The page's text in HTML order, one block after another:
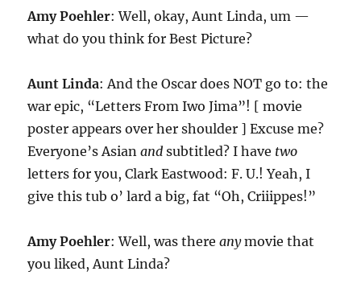
Amy Poehler: Well, okay, Aunt Linda, um —
what do you think for Best Picture?
Aunt Linda: And the Oscar does NOT go to: the
war epic, “Letters From Iwo Jima”! [ movie
poster appears over her shoulder ] Excuse me?
Everyone’s Asianand subtitled? I have two
letters for you, Clark Eastwood: F. U.! Yeah, I
give this tub o’ lard a big, fat “Oh, Criiippes!”
Amy Poehler: Well, was thereanymovie that
you liked, Aunt Linda?